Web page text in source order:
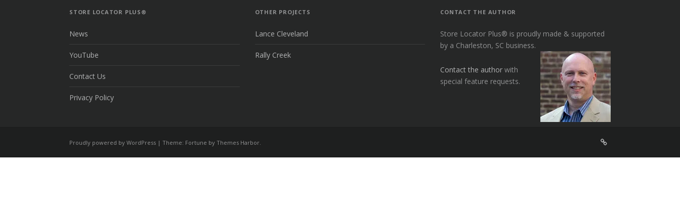
STORE LOCATOR PLUS®
News
YouTube
Contact Us
Privacy Policy
OTHER PROJECTS
Lance Cleveland
Rally Creek
CONTACT THE AUTHOR
Store Locator Plus® is proudly made & supported
by a Charleston, SC business.
Contact the author with
special feature requests.
Proudly powered by WordPress | Theme: Fortune by Themes Harbor
For